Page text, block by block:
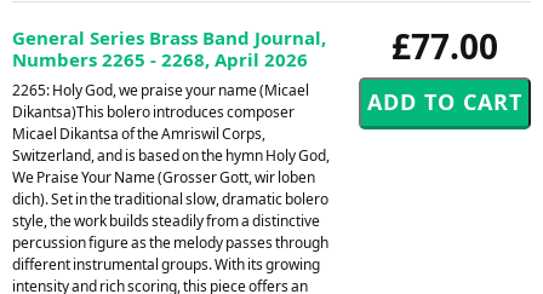
£77.00
General Series Brass Band Journal,
Numbers 2265 - 2268, April 2026
2265: Holy God, we praise your name (Micael
Dikantsa)This bolero introduces composer
Micael Dikantsa of the Amriswil Corps,
Switzerland, and is based on the hymn Holy God,
We Praise Your Name (Grosser Gott, wir loben
dich). Set in the traditional slow, dramatic bolero
style, the work builds steadily from a distinctive
percussion figure as the melody passes through
different instrumental groups. With its growing
intensity and rich scoring, this piece offers an